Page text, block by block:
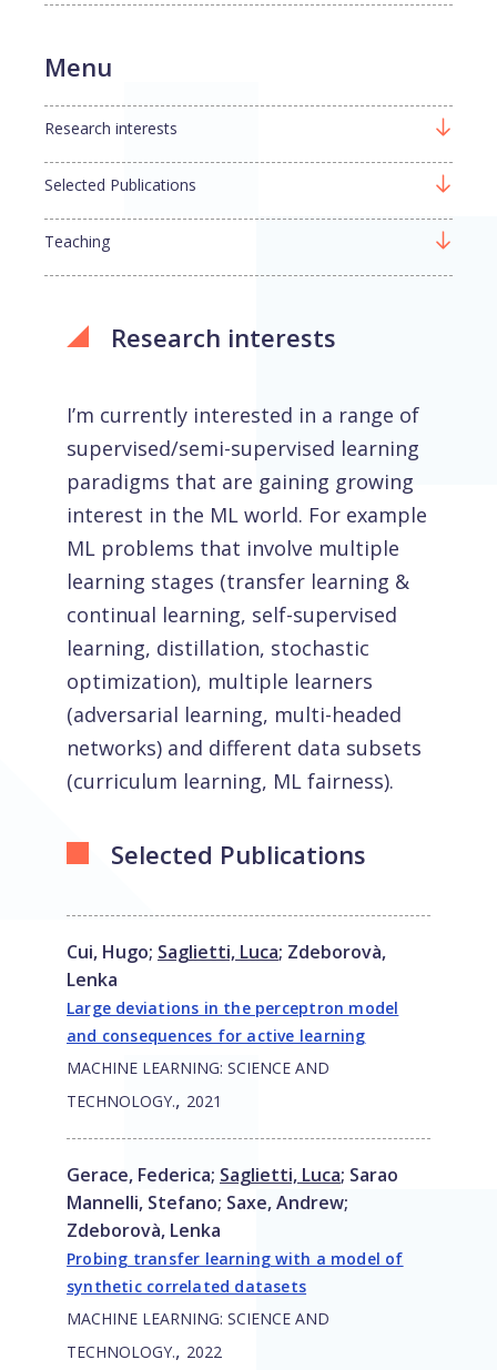
Research interests
I’m currently interested in a range of
supervised/semi-supervised learning
paradigms that are gaining growing
interest in the ML world. For example
ML problems that involve multiple
learning stages (transfer learning &
continual learning, self-supervised
learning, distillation, stochastic
optimization), multiple learners
(adversarial learning, multi-headed
networks) and different data subsets
(curriculum learning, ML fairness).
Selected Publications
Cui, Hugo; Saglietti, Luca; Zdeborovà,
Lenka
Large deviations in the perceptron model
and consequences for active learning
MACHINE LEARNING: SCIENCE AND
TECHNOLOGY., 2021
Gerace, Federica; Saglietti, Luca; Sarao
Mannelli, Stefano; Saxe, Andrew;
Zdeborovà, Lenka
Probing transfer learning with a model of
synthetic correlated datasets
MACHINE LEARNING: SCIENCE AND
TECHNOLOGY., 2022
Menu
Research interests
Selected Publications
Teaching